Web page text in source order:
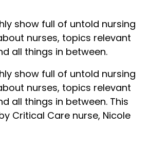
show full of untold nursing
nurses, topics relevant
all things in between.
show full of untold nursing
nurses, topics relevant
all things in between. This
Critical Care nurse, Nicole